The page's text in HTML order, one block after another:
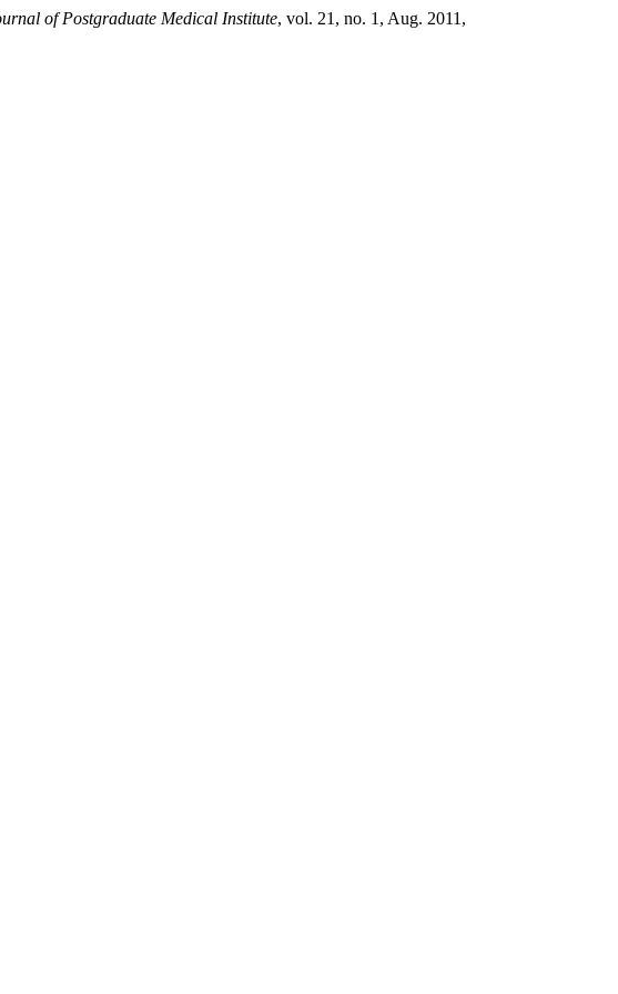
of Postgraduate Medical Institute, vol. 21, no. 1, Aug. 2011,